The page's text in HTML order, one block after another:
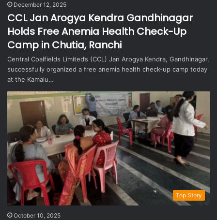
December 12, 2025
CCL Jan Arogya Kendra Gandhinagar
Holds Free Anemia Health Check-Up
Camp in Chutia, Ranchi
Central Coalfields Limited’s (CCL) Jan Arogya Kendra, Gandhinagar,
successfully organized a free anemia health check-up camp today
at the Kamalu…
Top Story
October 10, 2025